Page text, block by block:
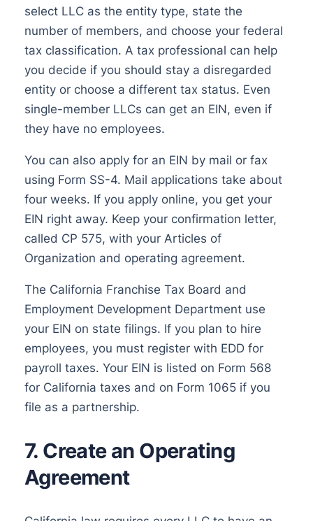
select LLC as the entity type, state the
number of members, and choose your federal
tax classification. A tax professional can help
you decide if you should stay a disregarded
entity or choose a different tax status. Even
single-member LLCs can get an EIN, even if
they have no employees.
You can also apply for an EIN by mail or fax
using Form SS-4. Mail applications take about
four weeks. If you apply online, you get your
EIN right away. Keep your confirmation letter,
called CP 575, with your Articles of
Organization and operating agreement.
The California Franchise Tax Board and
Employment Development Department use
your EIN on state filings. If you plan to hire
employees, you must register with EDD for
payroll taxes. Your EIN is listed on Form 568
for California taxes and on Form 1065 if you
file as a partnership.
7. Create an Operating
Agreement